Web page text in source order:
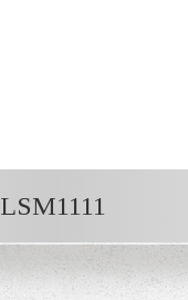
LSM1111